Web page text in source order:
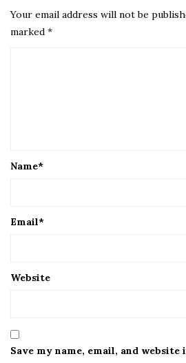
Your email address will not be
marked *
Name*
Email*
Website
Save my name, email, and